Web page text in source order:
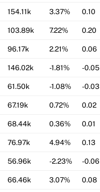
154.11k 3.37% 0.10
103.89k 7.22% 0.20
96.17k 2.21% 0.06
146.02k -1.81% -0.05
61.50k -1.08% -0.03
67.19k 0.72% 0.02
68.44k 0.36% 0.01
76.97k 4.94% 0.13
56.96k -2.23% -0.06
66.46k 3.07% 0.08